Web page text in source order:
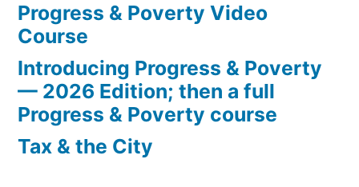
Progress & Poverty Video
Course
Introducing Progress & Poverty
— 2026 Edition; then a full
Progress & Poverty course
Tax & the City